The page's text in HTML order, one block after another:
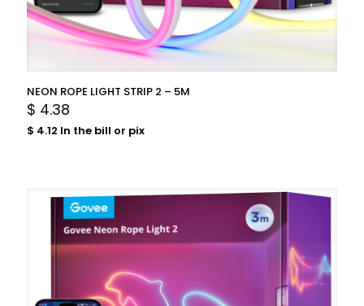
NEON ROPE LIGHT STRIP 2 – 5M
$ 4.38
$ 4.12 In the bill or pix